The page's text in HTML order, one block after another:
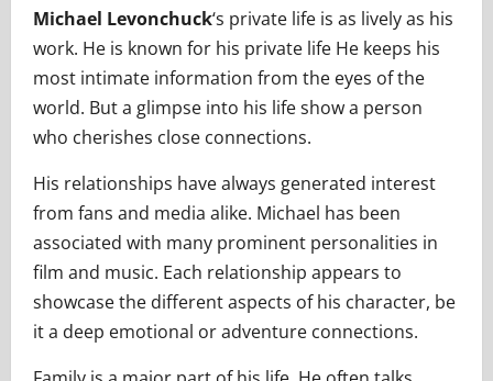
Michael Levonchuck‘s private life is as lively as his
work. He is known for his private life He keeps his
most intimate information from the eyes of the
world. But a glimpse into his life show a person
who cherishes close connections.
His relationships have always generated interest
from fans and media alike. Michael has been
associated with many prominent personalities in
film and music. Each relationship appears to
showcase the different aspects of his character, be
it a deep emotional or adventure connections.